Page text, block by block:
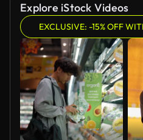
Explore iStock Videos
EXCLUSIVE: -15% OFF